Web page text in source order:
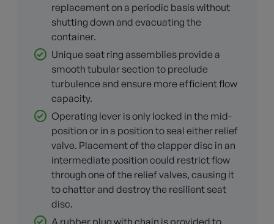
replacement on a periodic basis without
shutting down and evacuating the
container.
Unique seat ring assemblies provide a
smooth tubular section to preclude
turbulence and ensure more efficient flow
capacity.
Operating lever is only locked in the mid-
position or in a position to seal either relief
valve. Placement of the clapper disc in an
intermediate position could restrict flow
through one of the relief valves, causing it
to chatter and destroy the resilient seat
disc.
A rubber plug with chain is provided to